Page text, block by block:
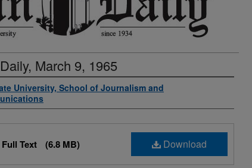
March 9, 1965
University, School of Journalism and
Download
Text (6.8 MB)